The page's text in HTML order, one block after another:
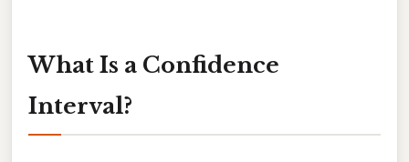
What Is a Confidence
Interval?